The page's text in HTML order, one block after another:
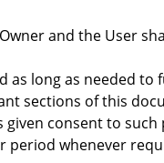
and the User
long as needed to
sections of this
consent to
period whenever